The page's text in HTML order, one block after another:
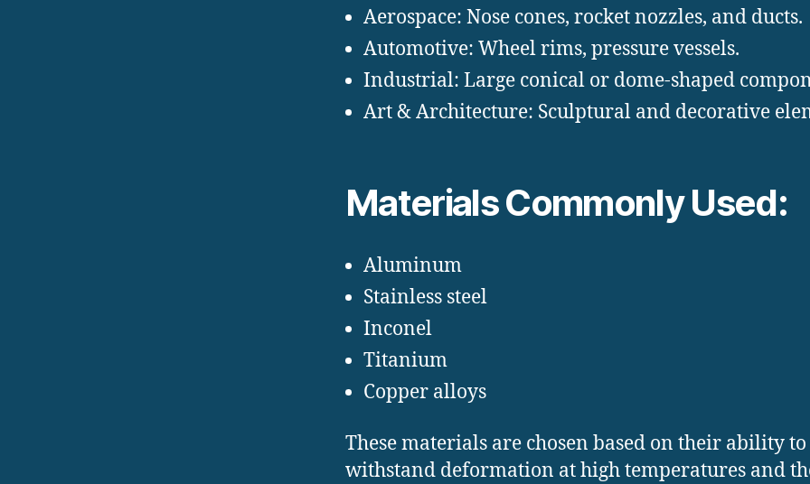
Aerospace: Nose cones, rocket nozzles, and ducts.
Automotive: Wheel rims, pressure vessels.
Industrial: Large conical or dome-shaped
Art & Architecture: Sculptural and decorative
Materials Commonly Used:
Aluminum
Stainless steel
Inconel
Titanium
Copper alloys
These materials are chosen based on their ability to
withstand deformation at high temperatures and